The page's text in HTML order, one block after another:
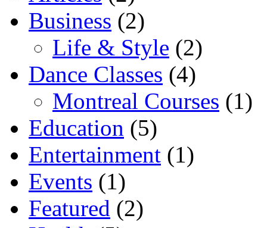
Business (2)
Life & Style (2)
Dance Classes (4)
Montreal Courses (1)
Education (5)
Entertainment (1)
Events (1)
Featured (2)